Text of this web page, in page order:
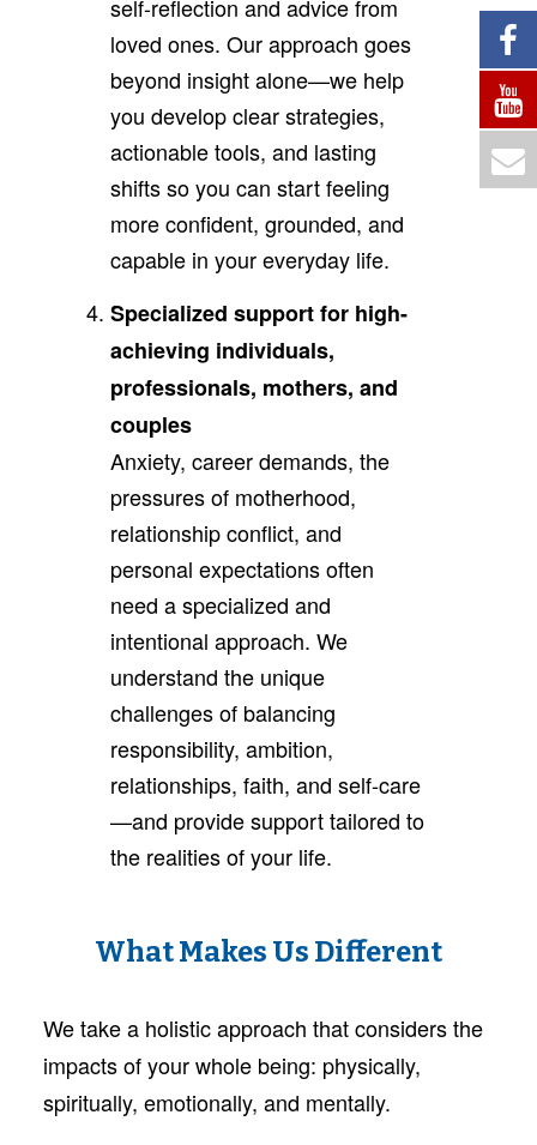
self-reflection and advice from
loved ones. Our approach goes
beyond insight alone—we help
you develop clear strategies,
actionable tools, and lasting
shifts so you can start feeling
more confident, grounded, and
capable in your everyday life.
Specialized support for high-
achieving individuals,
professionals, mothers, and
couples
Anxiety, career demands, the
pressures of motherhood,
relationship conflict, and
personal expectations often
need a specialized and
intentional approach. We
understand the unique
challenges of balancing
responsibility, ambition,
relationships, faith, and self-care
—and provide support tailored to
the realities of your life.
What Makes Us Different
We take a holistic approach that considers the
impacts of your whole being: physically,
spiritually, emotionally, and mentally.